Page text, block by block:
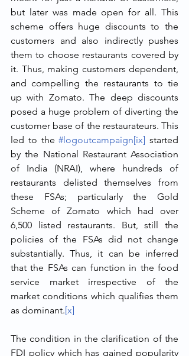
but later was made open for all. This
scheme offers huge discounts to the
customers and also indirectly pushes
them to choose restaurants covered by
it. Thus, making customers dependent,
and compelling the restaurants to tie
up with Zomato. The deep discounts
posed a huge problem of diverting the
customer base of the restaurateurs. This
led to the #logoutcampaign[ix] started
by the National Restaurant Association
of India (NRAI), where hundreds of
restaurants delisted themselves from
these FSAs; particularly the Gold
Scheme of Zomato which had over
6,500 listed restaurants. But, still the
policies of the FSAs did not change
substantially. Thus, it can be inferred
that the FSAs can function in the food
service market irrespective of the
market conditions which qualifies them
as dominant.[x]
The condition in the clarification of the
FDI policy which has gained popularity